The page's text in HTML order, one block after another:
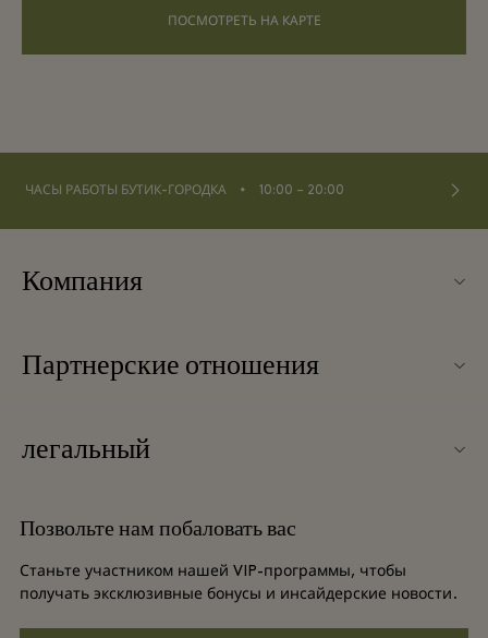
ПОСМОТРЕТЬ НА КАРТЕ
ЧАСЫ РАБОТЫ БУТИК-ГОРОДКА ⬩ 10:00 – 20:00
Компания
Часто задаваемые вопросы
Контакты
Вакансии
Загрузить приложение
Партнерские отношения
Стать партнером
легальный
Условия и положения для привилегированного участника
Privacy notices
Позвольте нам побаловать вас
Станьте участником нашей VIP-программы, чтобы
получать эксклюзивные бонусы и инсайдерские новости.